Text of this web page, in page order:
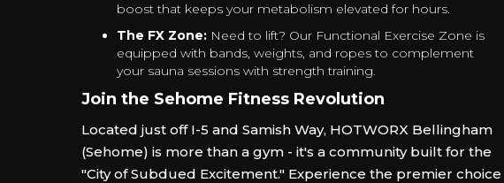
boost that keeps your metabolism elevated for hours.
The FX Zone: Need to lift? Our Functional Exercise Zone is
equipped with bands, weights, and ropes to complement
your sauna sessions with strength training.
Join the Sehome Fitness Revolution
Located just off I-5 and Samish Way, HOTWORX Bellingham
(Sehome) is more than a gym - it's a community built for the
"City of Subdued Excitement." Experience the premier choice